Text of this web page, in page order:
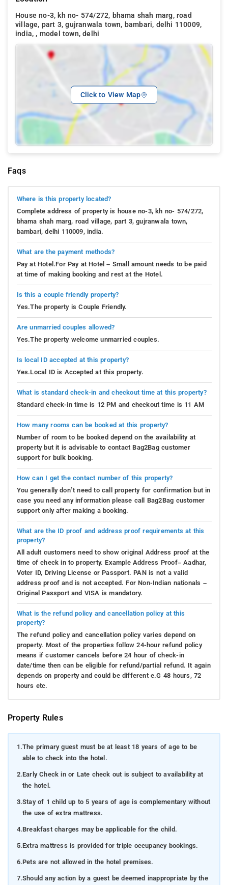
House no-3, kh no- 574/272, bhama shah marg, road
village, part 3, gujranwala town, bambari, delhi 110009,
india, , model town, delhi
Click to View Map
Faqs
Where is this property located?
Complete address of property is house no-3, kh no- 574/272,
bhama shah marg, road village, part 3, gujranwala town,
bambari, delhi 110009, india.
What are the payment methods?
Pay at Hotel.For Pay at Hotel – Small amount needs to be paid
at time of making booking and rest at the Hotel.
Is this a couple friendly property?
Yes.The property is Couple Friendly.
Are unmarried couples allowed?
Yes.The property welcome unmarried couples.
Is local ID accepted at this property?
Yes.Local ID is Accepted at this property.
What is standard check-in and checkout time at this property?
Standard check-in time is 12 PM and checkout time is 11 AM
How many rooms can be booked at this property?
Number of room to be booked depend on the availability at
property but it is advisable to contact Bag2Bag customer
support for bulk booking.
How can I get the contact number of this property?
You generally don’t need to call property for confirmation but in
case you need any information please call Bag2Bag customer
support only after making a booking.
What are the ID proof and address proof requirements at this
property?
All adult customers need to show original Address proof at the
time of check in to property. Example Address Proof– Aadhar,
Voter ID, Driving License or Passport. PAN is not a valid
address proof and is not accepted. For Non-Indian nationals –
Original Passport and VISA is mandatory.
What is the refund policy and cancellation policy at this
property?
The refund policy and cancellation policy varies depend on
property. Most of the properties follow 24-hour refund policy
means if customer cancels before 24 hour of check-in
date/time then can be eligible for refund/partial refund. It again
depends on property and could be different e.G 48 hours, 72
hours etc.
Property Rules
1.The primary guest must be at least 18 years of age to be
able to check into the hotel.
2.Early Check in or Late check out is subject to availability at
the hotel.
3.Stay of 1 child up to 5 years of age is complementary without
the use of extra mattress.
4.Breakfast charges may be applicable for the child.
5.Extra mattress is provided for triple occupancy bookings.
6.Pets are not allowed in the hotel premises.
7.Should any action by a guest be deemed inappropriate by the